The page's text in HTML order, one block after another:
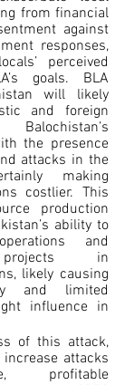
from financial
against
responses,
perceived
goals. BLA
will likely
and foreign
the presence
attacks in the
making
costlier. This
production
ability to
and
projects in
likely causing
and limited
influence in
of this attack,
attacks
profitable